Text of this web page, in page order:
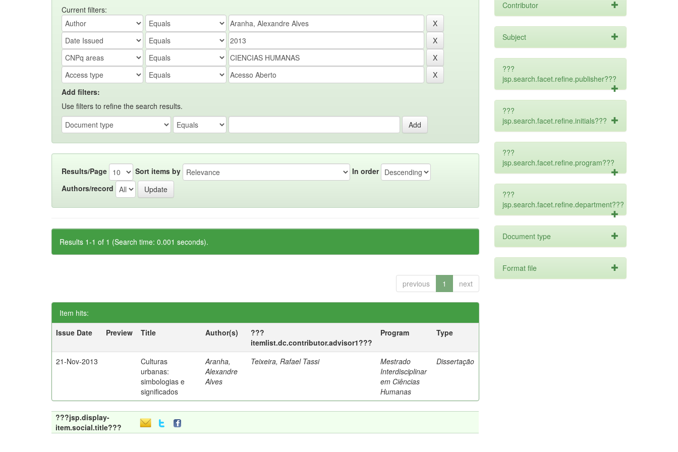
Current filters:
Add filters:
Use filters to refine the search results.
Results/Page Sort items by
In order
Authors/record
Results 1-1 of 1 (Search time: 0.001 seconds).
previous 1 next
Item hits:
Issue Date
Preview Title Author(s)
???
itemlist.dc.contributor.advisor1???
Program Type
21-Nov-2013
Culturas
urbanas:
simbologias e
significados
Aranha,
Alexandre
Alves
Teixeira, Rafael Tassi
Mestrado
Interdisciplinar
em Ciências
Humanas
Dissertação
???jsp.display-
item.social.title???
Contributor
Subject
???
jsp.search.facet.refine.publisher???
???
jsp.search.facet.refine.initials???
???
jsp.search.facet.refine.program???
???
jsp.search.facet.refine.department???
Document type
Format file